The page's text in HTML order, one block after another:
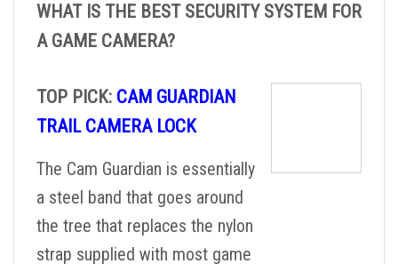
WHAT IS THE BEST SECURITY SYSTEM FOR
A GAME CAMERA?
TOP PICK: CAM GUARDIAN
TRAIL CAMERA LOCK
The Cam Guardian is essentially
a steel band that goes around
the tree that replaces the nylon
strap supplied with most game